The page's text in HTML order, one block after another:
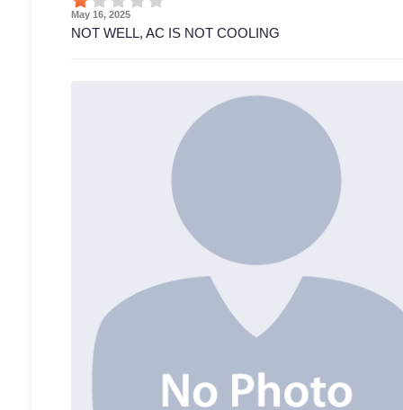
May 16, 2025
NOT WELL, AC IS NOT COOLING